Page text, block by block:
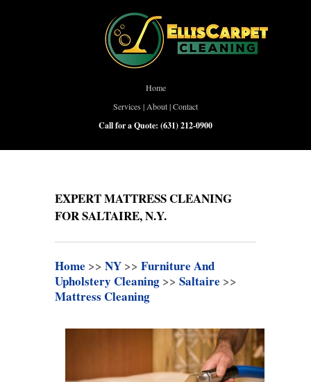
Home
Services | About|Contact
Call for a Quote: (631) 212-0900
EXPERT MATTRESS CLEANING
FOR SALTAIRE, N.Y.
Home >> NY >> Furniture And
Upholstery Cleaning >> Saltaire >>
Mattress Cleaning